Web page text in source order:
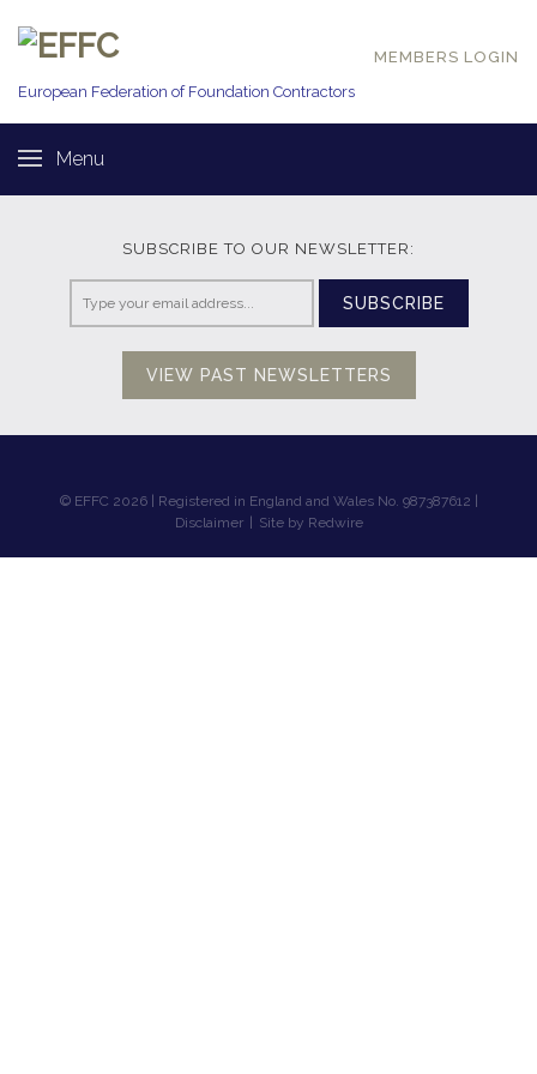
European Federation of Foundation Contractors
MEMBERS LOGIN
Menu
SUBSCRIBE TO OUR NEWSLETTER:
SUBSCRIBE
VIEW PAST NEWSLETTERS
© EFFC 2026 | Registered in England and Wales No. 987387612 |
Disclaimer
Site by Redwire